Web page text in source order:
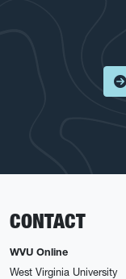
CONTACT
WVU Online
West Virginia University